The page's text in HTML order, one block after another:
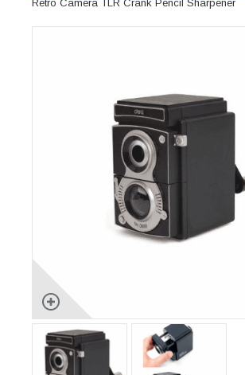
Retro Camera TLR Crank Pencil Sharpener